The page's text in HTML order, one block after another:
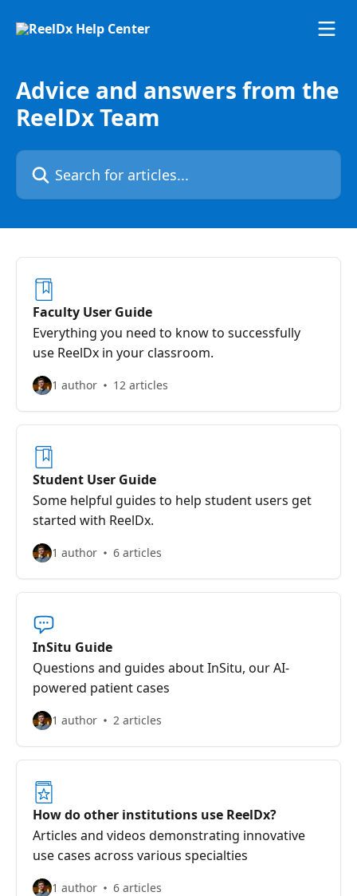
Advice and answers from the
ReelDx Team
Search for articles...
Faculty User Guide
Everything you need to know to successfully
use ReelDx in your classroom.
1 author 12 articles
Student User Guide
Some helpful guides to help student users get
started with ReelDx.
1 author 6 articles
InSitu Guide
Questions and guides about InSitu, our AI-
powered patient cases
1 author 2 articles
How do other institutions use ReelDx?
Articles and videos demonstrating innovative
use cases across various specialties
1 author 6 articles